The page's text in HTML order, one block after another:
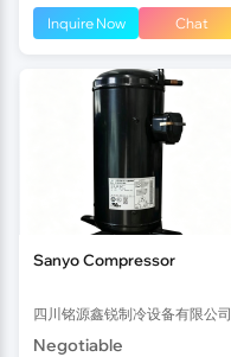
Inquire Now Chat
Sanyo Compressor
四川铭源鑫锐制冷设备有限公司
Negotiable